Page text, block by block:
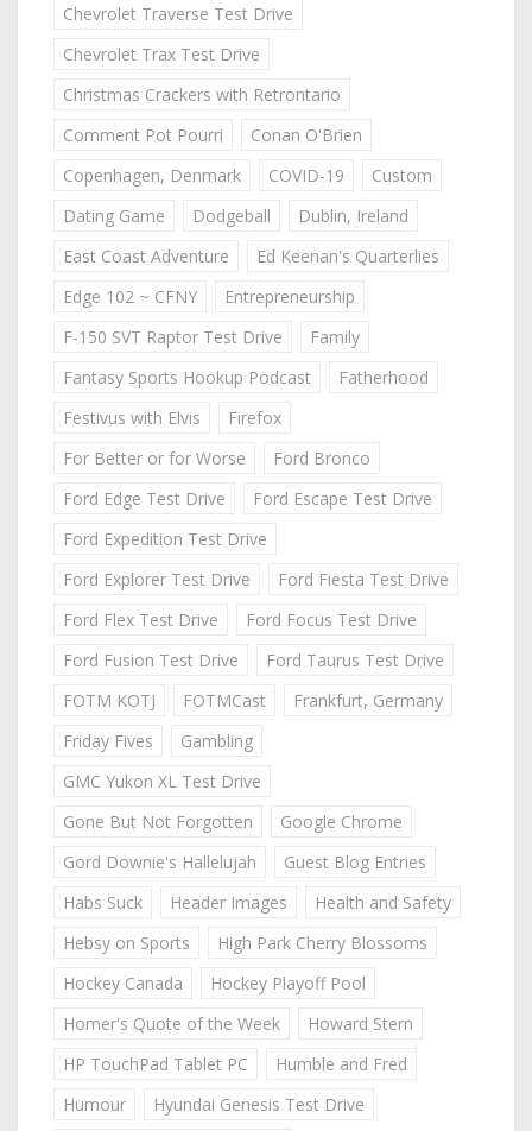
Chevrolet Traverse Test Drive
Chevrolet Trax Test Drive
Christmas Crackers with Retrontario
Comment Pot Pourri
Conan O'Brien
Copenhagen, Denmark
COVID-19
Custom
Dating Game
Dodgeball
Dublin, Ireland
East Coast Adventure
Ed Keenan's Quarterlies
Edge 102 ~ CFNY
Entrepreneurship
F-150 SVT Raptor Test Drive
Family
Fantasy Sports Hookup Podcast
Fatherhood
Festivus with Elvis
Firefox
For Better or for Worse
Ford Bronco
Ford Edge Test Drive
Ford Escape Test Drive
Ford Expedition Test Drive
Ford Explorer Test Drive
Ford Fiesta Test Drive
Ford Flex Test Drive
Ford Focus Test Drive
Ford Fusion Test Drive
Ford Taurus Test Drive
FOTM KOTJ
FOTMCast
Frankfurt, Germany
Friday Fives
Gambling
GMC Yukon XL Test Drive
Gone But Not Forgotten
Google Chrome
Gord Downie's Hallelujah
Guest Blog Entries
Habs Suck
Header Images
Health and Safety
Hebsy on Sports
High Park Cherry Blossoms
Hockey Canada
Hockey Playoff Pool
Homer's Quote of the Week
Howard Stern
HP TouchPad Tablet PC
Humble and Fred
Humour
Hyundai Genesis Test Drive